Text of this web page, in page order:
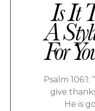
Is It
A
For
Psalm
give
He is